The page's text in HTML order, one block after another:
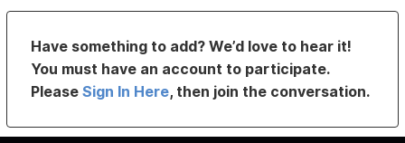
Have something to add? We’d love to hear it!
You must have an account to participate.
PleaseSign In Here, then join the conversation.